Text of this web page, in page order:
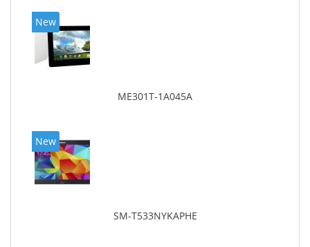
New
ME301T-1A045A
New
SM-T533NYKAPHE